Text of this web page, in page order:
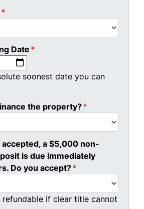
*
Date *
soonest date you can
the property?*
a $5,000 non-
is due immediately
Do you accept?*
refundable if clear title cannot